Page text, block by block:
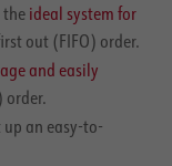
ideal system for
out (FIFO) order.
and easily
order.
up an easy-to-